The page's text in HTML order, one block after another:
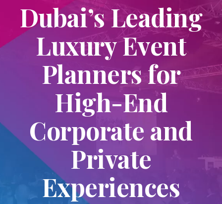
Dubai’s Leading
Luxury Event
Planners for
High-End
Corporate and
Private
Experiences